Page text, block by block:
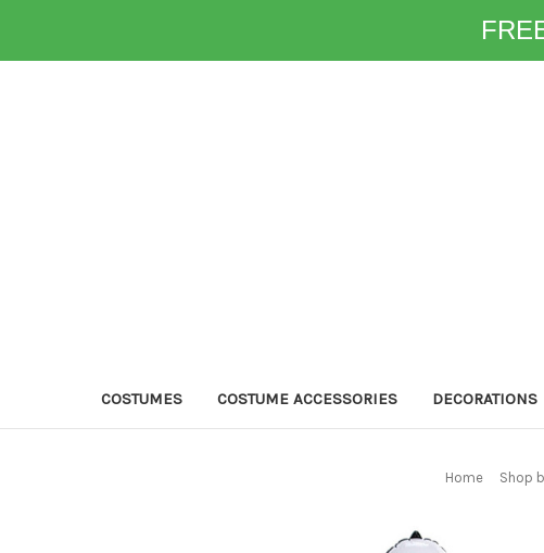
COSTUMES COSTUME ACCESSORIES DECORATIONS
Home Shop